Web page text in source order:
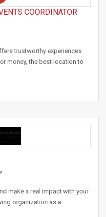
COORDINATOR
trustworthy experiences
money, the best location to
make a real impact with your
organization as a